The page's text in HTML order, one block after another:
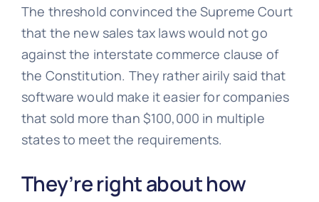
The threshold convinced the Supreme Court
that the new sales tax laws would not go
against the interstate commerce clause of
the Constitution. They rather airily said that
software would make it easier for companies
that sold more than $100,000 in multiple
states to meet the requirements.
They’re right about how